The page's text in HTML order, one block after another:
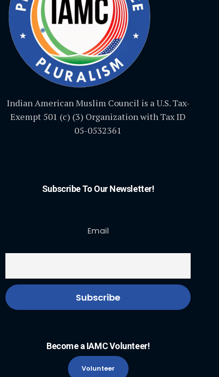
Indian American Muslim Council is a U.S. Tax-
Exempt 501 (c) (3) Organization with Tax ID
05-0532361
Subscribe To Our Newsletter!
Email
Become a IAMC Volunteer!
Volunteer